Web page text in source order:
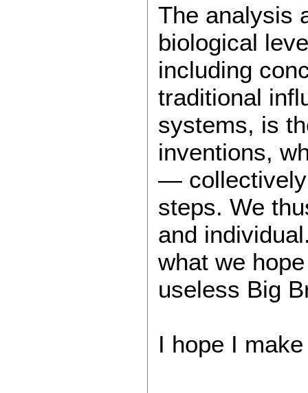
The analysis
biological
including
traditional
systems, is
inventions,
— collectively
steps. We
and
what we
useless Big
I hope I